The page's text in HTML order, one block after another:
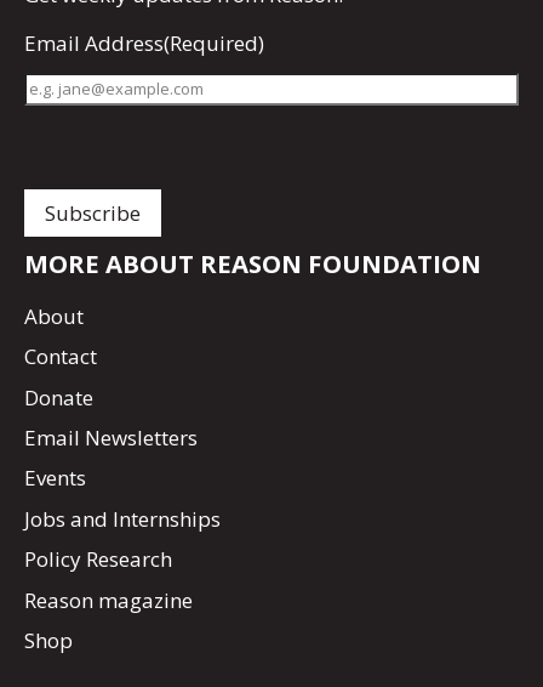
Email Address(Required)
MORE ABOUT REASON FOUNDATION
About
Contact
Donate
Email Newsletters
Events
Jobs and Internships
Policy Research
Reason magazine
Shop